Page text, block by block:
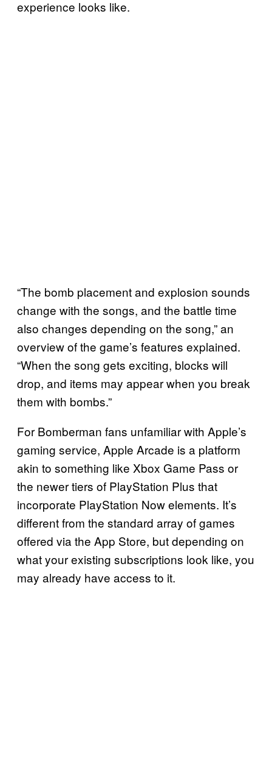
experience looks like.
“The bomb placement and explosion sounds
change with the songs, and the battle time
also changes depending on the song,” an
overview of the game’s features explained.
“When the song gets exciting, blocks will
drop, and items may appear when you break
them with bombs.”
For Bomberman fans unfamiliar with Apple’s
gaming service, Apple Arcade is a platform
akin to something like Xbox Game Pass or
the newer tiers of PlayStation Plus that
incorporate PlayStation Now elements. It’s
different from the standard array of games
offered via the App Store, but depending on
what your existing subscriptions look like, you
may already have access to it.